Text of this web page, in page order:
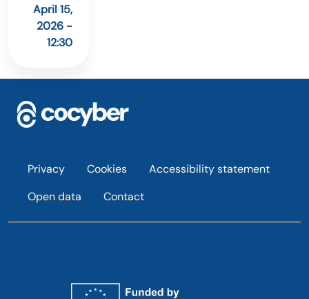
April 15,
2026 -
12:30
Footer
Privacy Cookies
Accessibility statement
Open data
Contact